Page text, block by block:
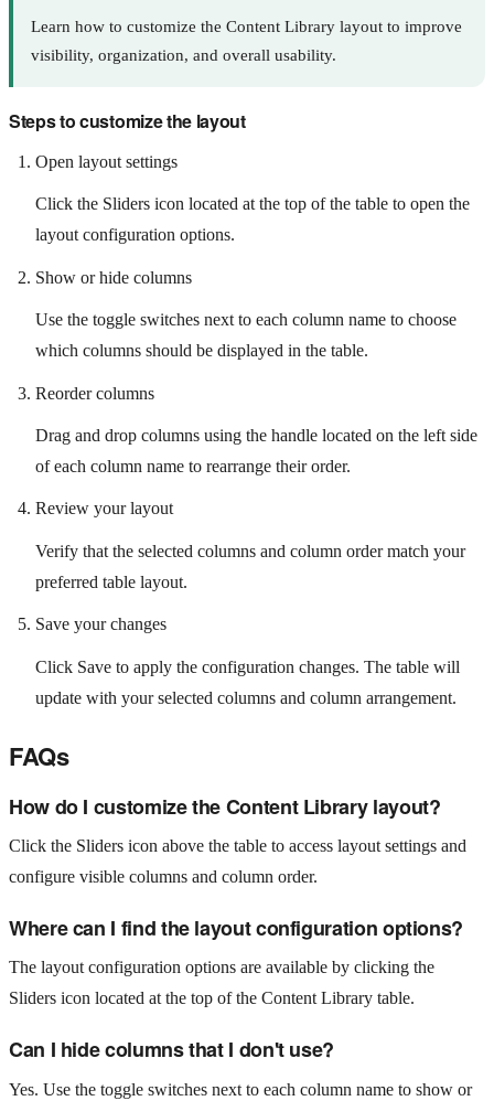
Learn how to customize the Content Library layout to improve
visibility, organization, and overall usability.
Steps to customize the layout
Open layout settings
Click the Sliders icon located at the top of the table to open the
layout configuration options.
Show or hide columns
Use the toggle switches next to each column name to choose
which columns should be displayed in the table.
Reorder columns
Drag and drop columns using the handle located on the left side
of each column name to rearrange their order.
Review your layout
Verify that the selected columns and column order match your
preferred table layout.
Save your changes
Click Save to apply the configuration changes. The table will
update with your selected columns and column arrangement.
FAQs
How do I customize the Content Library layout?
Click the Sliders icon above the table to access layout settings and
configure visible columns and column order.
Where can I find the layout configuration options?
The layout configuration options are available by clicking the
Sliders icon located at the top of the Content Library table.
Can I hide columns that I don't use?
Yes. Use the toggle switches next to each column name to show or